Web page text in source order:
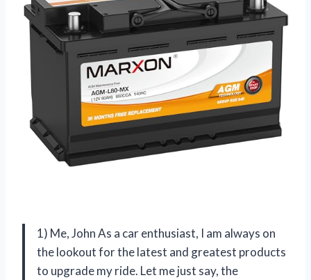
1) Me, John As a car enthusiast, I am always on
the lookout for the latest and greatest products
to upgrade my ride. Let me just say, the